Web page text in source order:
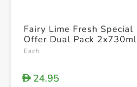
Fairy Lime Fresh Special
Offer Dual Pack 2x730ml
Each
D24.95